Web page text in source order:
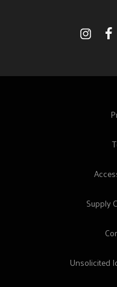
Instagram
Supply
Unsolicited